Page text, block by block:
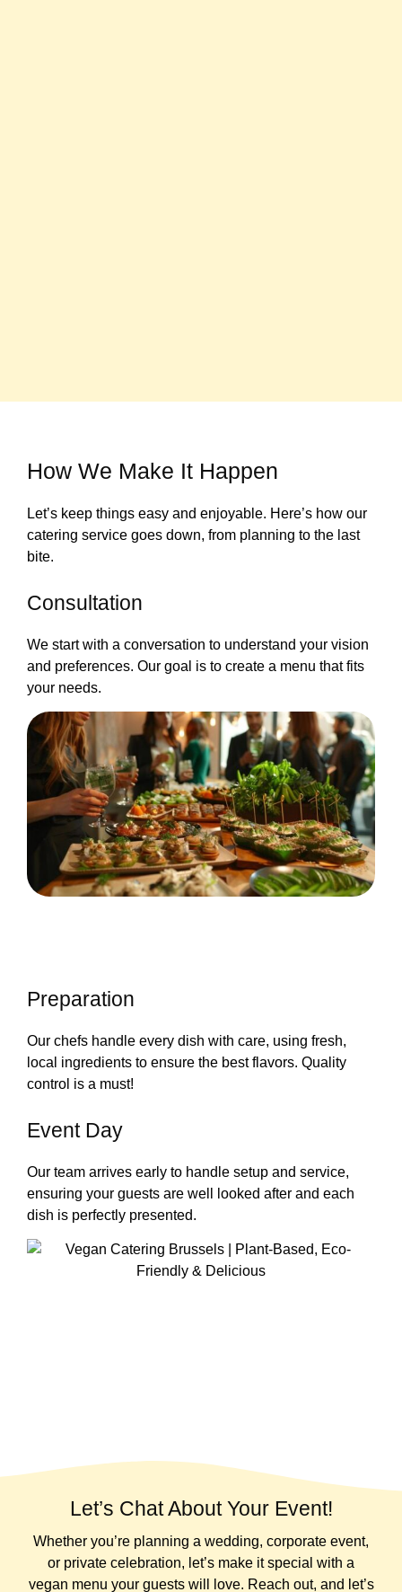
How We Make It Happen
Let’s keep things easy and enjoyable. Here’s how our
catering service goes down, from planning to the last
bite.
Consultation
We start with a conversation to understand your vision
and preferences. Our goal is to create a menu that fits
your needs.
Preparation
Our chefs handle every dish with care, using fresh,
local ingredients to ensure the best flavors. Quality
control is a must!
Event Day
Our team arrives early to handle setup and service,
ensuring your guests are well looked after and each
dish is perfectly presented.
Let’s Chat About Your Event!
Whether you’re planning a wedding, corporate event,
or private celebration, let’s make it special with a
vegan menu your guests will love. Reach out, and let’s